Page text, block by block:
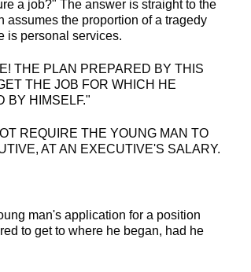
a job?" The answer is straight to the
assumes the proportion of a tragedy
is personal services.
THE PLAN PREPARED BY THIS
THE JOB FOR WHICH HE
BY HIMSELF."
REQUIRE THE YOUNG MAN TO
AT AN EXECUTIVE'S SALARY.
man's application for a position
to get to where he began, had he